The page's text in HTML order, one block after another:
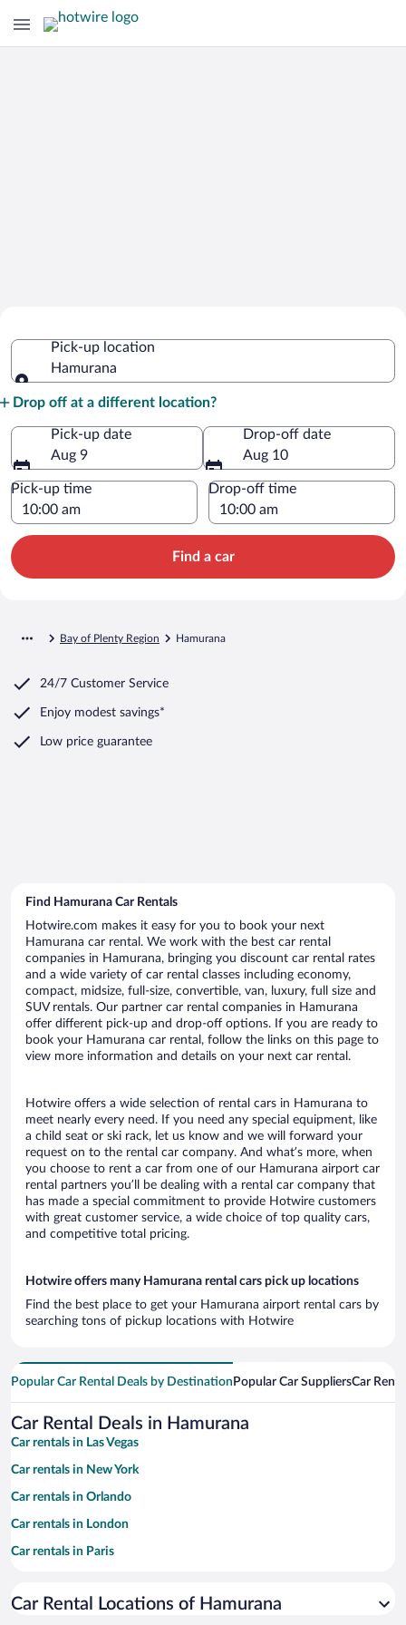
Pick-up location
Hamurana
Drop off at a different location?
Pick-up date
Aug 9
Drop-off date
Aug 10
Pick-up time Drop-off time
Find a car
Bay of Plenty Region Hamurana
24/7 Customer Service
Enjoy modest savings*
Low price guarantee
Find Hamurana Car Rentals
Hotwire.com makes it easy for you to book your next
Hamurana car rental. We work with the best car rental
companies in Hamurana, bringing you discount car rental rates
and a wide variety of car rental classes including economy,
compact, midsize, full-size, convertible, van, luxury, full size and
SUV rentals. Our partner car rental companies in Hamurana
offer different pick-up and drop-off options. If you are ready to
book your Hamurana car rental, follow the links on this page to
view more information and details on your next car rental.
Hotwire offers a wide selection of rental cars in Hamurana to
meet nearly every need. If you need any special equipment, like
a child seat or ski rack, let us know and we will forward your
request on to the rental car company. And what’s more, when
you choose to rent a car from one of our Hamurana airport car
rental partners you’ll be dealing with a rental car company that
has made a special commitment to provide Hotwire customers
with great customer service, a wide choice of top quality cars,
and competitive total pricing.
Hotwire offers many Hamurana rental cars pick up locations
Find the best place to get your Hamurana airport rental cars by
searching tons of pickup locations with Hotwire
Popular Car Rental Deals by Destination Popular Car SuppliersCar
Car Rental Deals in Hamurana
Car rentals in Las Vegas
Car rentals in New York
Car rentals in Orlando
Car rentals in London
Car rentals in Paris
Car rentals in Miami
Car Rental Locations of Hamurana